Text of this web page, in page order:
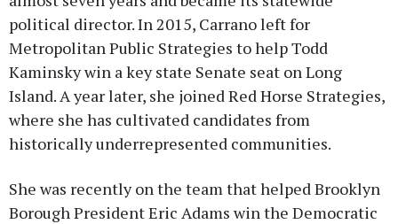
political director. In 2015, Carrano left for
Metropolitan Public Strategies to help Todd
Kaminsky win a key state Senate seat on Long
Island. A year later, she joined Red Horse Strategies,
where she has cultivated candidates from
historically underrepresented communities.
She was recently on the team that helped Brooklyn
Borough President Eric Adams win the Democratic